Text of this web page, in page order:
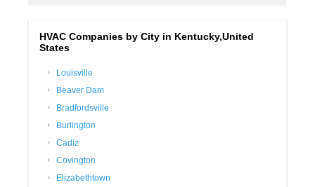
HVAC Companies by City in Kentucky,United
States
Louisville
Beaver Dam
Bradfordsville
Burlington
Cadiz
Covington
Elizabethtown